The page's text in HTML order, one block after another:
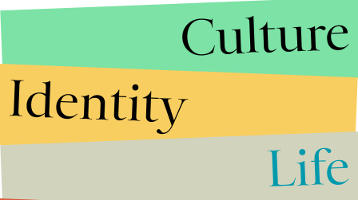
Culture
Identity
Life